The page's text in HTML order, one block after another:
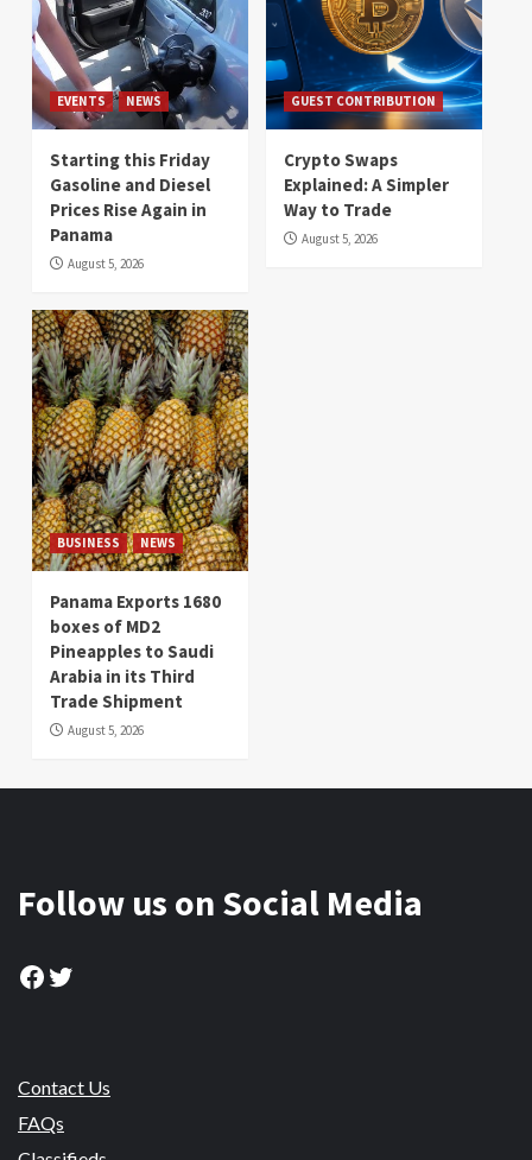
EVENTS NEWS
Starting this Friday
Gasoline and Diesel
Prices Rise Again in
Panama
August 5, 2026
GUEST CONTRIBUTION
Crypto Swaps
Explained: A Simpler
Way to Trade
August 5, 2026
BUSINESS NEWS
Panama Exports 1680
boxes of MD2
Pineapples to Saudi
Arabia in its Third
Trade Shipment
August 5, 2026
Follow us on Social Media
Facebook
Twitter
Contact Us
FAQs